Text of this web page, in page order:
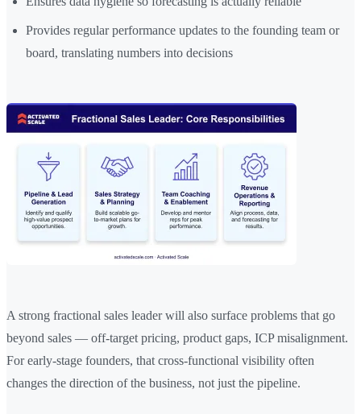
Provides regular performance updates to the founding team or
board, translating numbers into decisions
A strong fractional sales leader will also surface problems that go
beyond sales — off-target pricing, product gaps, ICP misalignment.
For early-stage founders, that cross-functional visibility often
changes the direction of the business, not just the pipeline.